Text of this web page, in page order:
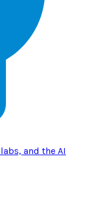
and the AI